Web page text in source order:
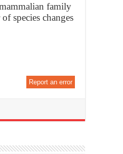
family
species changes
Report an error